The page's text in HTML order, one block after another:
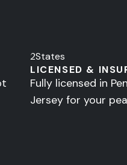
2States
LICENSED &
Fully licensed in
Jersey for your